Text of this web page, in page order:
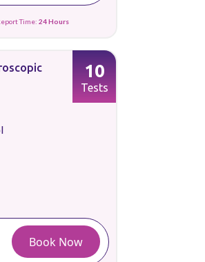
Time: 24 Hours
10
Tests
Book Now